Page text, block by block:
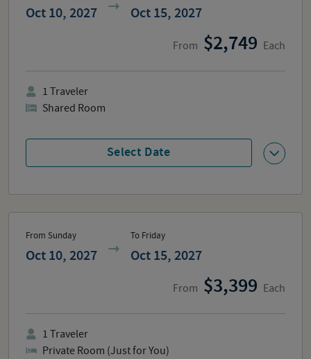
Oct 10, 2027 Oct 15, 2027
From 2,749 Each
Select Date
1 Traveler
Shared Room
From Sunday
Oct 10, 2027
To Friday
Oct 15, 2027
From 3,399 Each
1 Traveler
Private Room (Just for You)